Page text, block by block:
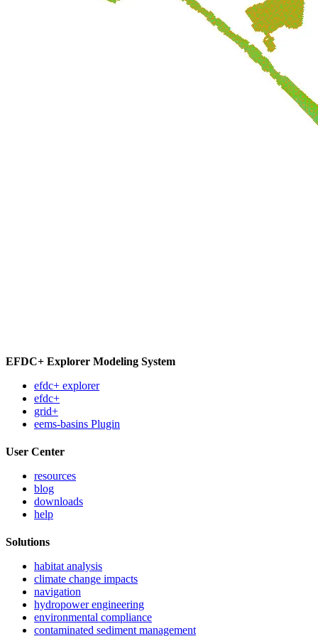
EFDC+ Explorer Modeling System
efdc+ explorer
efdc+
grid+
eems-basins Plugin
User Center
resources
blog
downloads
help
Solutions
habitat analysis
climate change impacts
navigation
hydropower engineering
environmental compliance
contaminated sediment management